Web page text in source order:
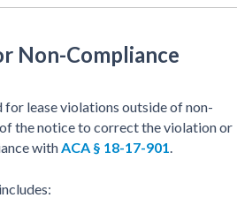
Non-Compliance
lease violations outside of non-
the notice to correct the violation or
with ACA § 18-17-901